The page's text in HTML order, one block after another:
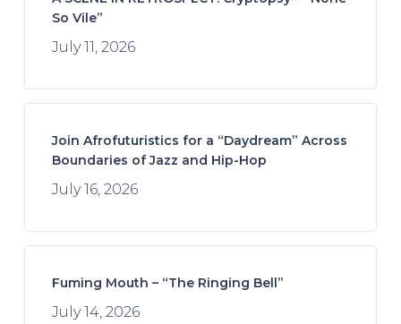
So Vile”
July 11, 2026
Join Afrofuturistics for a “Daydream” Across
Boundaries of Jazz and Hip-Hop
July 16, 2026
Fuming Mouth – “The Ringing Bell”
July 14, 2026